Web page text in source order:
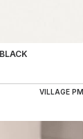
VILLAGE PM